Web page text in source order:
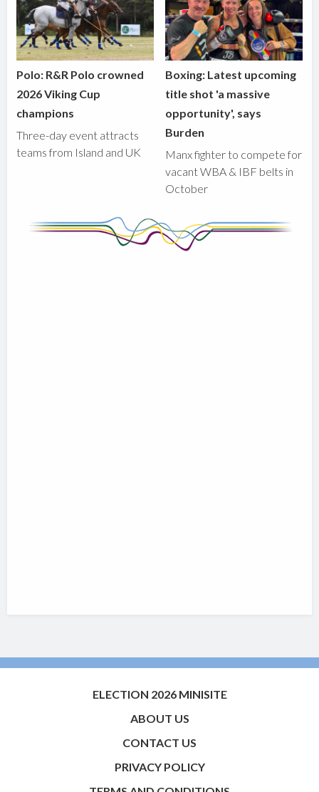
Polo: R&R Polo crowned
2026 Viking Cup
champions
Three-day event attracts
teams from Island and UK
Boxing: Latest upcoming
title shot 'a massive
opportunity', says
Burden
Manx fighter to compete for
vacant WBA & IBF belts in
October
ELECTION 2026 MINISITE
ABOUT US
CONTACT US
PRIVACY POLICY